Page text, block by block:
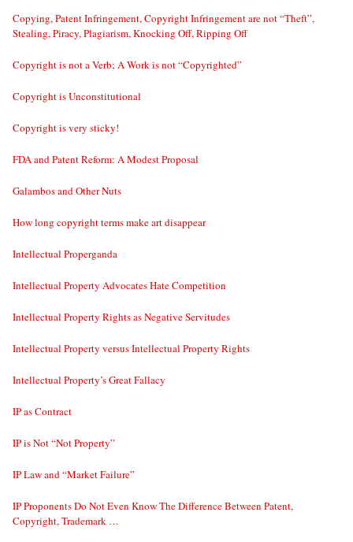
Copying, Patent Infringement, Copyright Infringement are not “Theft”,
Stealing, Piracy, Plagiarism, Knocking Off, Ripping Off
Copyright is not a Verb; A Work is not “Copyrighted”
Copyright is Unconstitutional
Copyright is very sticky!
FDA and Patent Reform: A Modest Proposal
Galambos and Other Nuts
How long copyright terms make art disappear
Intellectual Properganda
Intellectual Property Advocates Hate Competition
Intellectual Property Rights as Negative Servitudes
Intellectual Property versus Intellectual Property Rights
Intellectual Property’s Great Fallacy
IP as Contract
IP is Not “Not Property”
IP Law and “Market Failure”
IP Proponents Do Not Even Know The Difference Between Patent,
Copyright, Trademark …